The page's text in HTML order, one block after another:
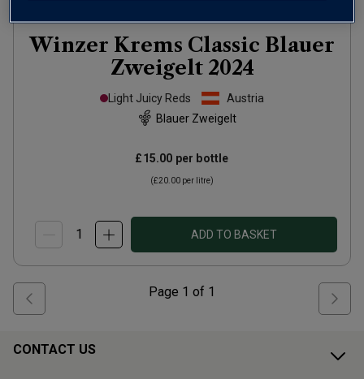
Winzer Krems Classic Blauer
Zweigelt 2024
Light Juicy Reds
Austria
Blauer Zweigelt
£15.00 per bottle
(£20.00 per litre)
ADD TO BASKET
Page 1 of 1
CONTACT US